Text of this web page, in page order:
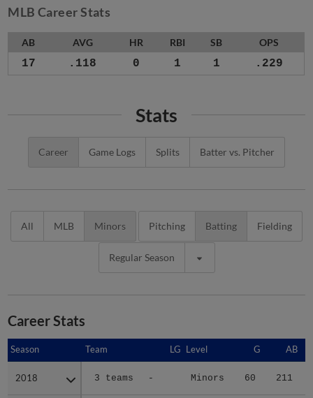
MLB Career Stats
AB AVG HR RBI SB OPS
17 .118 0 1 1 .229
Stats
Career Game Logs Splits Batter vs. Pitcher
All MLB Minors Pitching Batting Fielding
Regular Season
Career Stats
Season Team LG Level G AB
2018 3 teams - Minors 60 211
Season
2018